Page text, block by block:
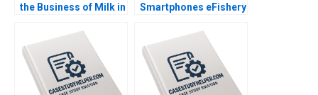
the Business of Milk in
Sanjana Kohli 2014
Smartphones eFishery
Indonesian
Aquaculture A Simon
Schillebeeckx Ryan
Merrill Adina Wong
2018